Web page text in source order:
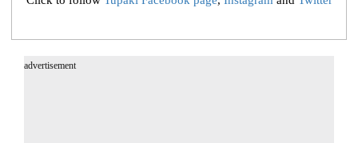
advertisement